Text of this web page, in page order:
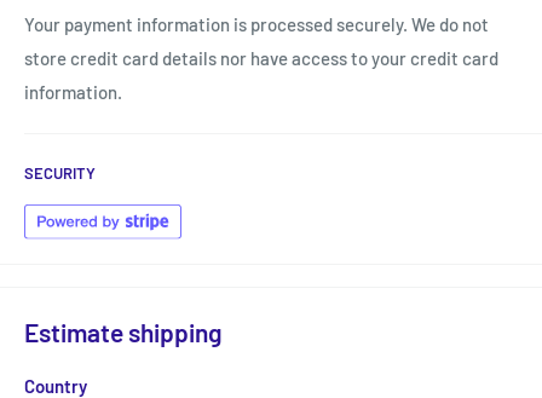
Your payment information is processed securely. We do not
store credit card details nor have access to your credit card
information.
SECURITY
Estimate shipping
Country